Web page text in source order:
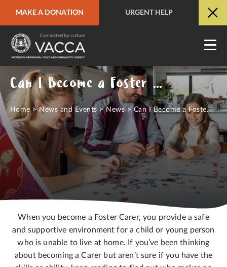
MAKE A DONATION URGENT HELP
URGENT HELP QUICK SITE EXIT
Can I Become a Foster Carer?
Home>News and Events> News >Can I Become a Foste...
When you become a Foster Carer, you provide a safe
and supportive environment for a child or young person
who is unable to live at home. If you’ve been thinking
about becoming a Carer but aren’t sure if you have the